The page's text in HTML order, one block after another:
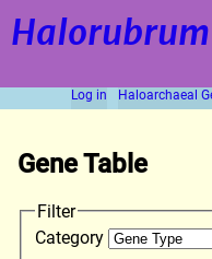
Halorubrum
Log in Haloarchaeal
Gene Table
Filter
Category